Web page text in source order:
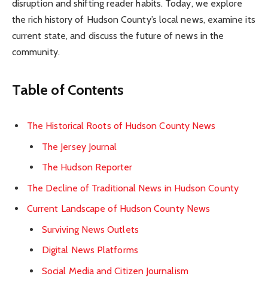
disruption and shifting reader habits. Today, we explore
the rich history of Hudson County’s local news, examine its
current state, and discuss the future of news in the
community.
Table of Contents
The Historical Roots of Hudson County News
The Jersey Journal
The Hudson Reporter
The Decline of Traditional News in Hudson County
Current Landscape of Hudson County News
Surviving News Outlets
Digital News Platforms
Social Media and Citizen Journalism